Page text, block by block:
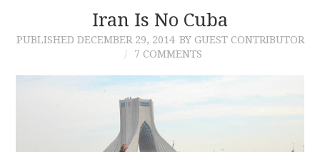
Iran Is No Cuba
PUBLISHED DECEMBER 29, 2014 BY GUEST CONTRIBUTOR
7 COMMENTS